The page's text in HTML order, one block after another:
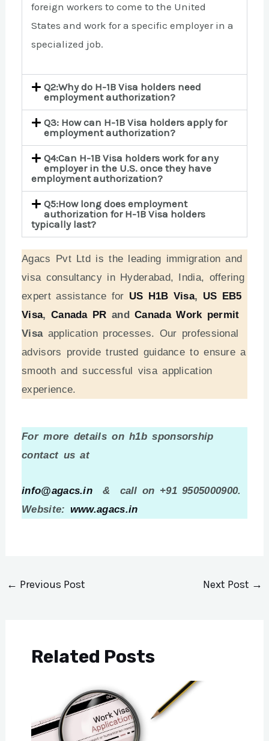
foreign workers to come to the United
States and work for a specific employer in a
specialized job.
Q2:Why do H-1B Visa holders need
employment authorization?
Q3: How can H-1B Visa holders apply for
employment authorization?
Q4:Can H-1B Visa holders work for any
employer in the U.S. once they have
employment authorization?
Q5:How long does employment
authorization for H-1B Visa holders
typically last?
Agacs Pvt Ltd is the leading immigration and
visa consultancy in Hyderabad, India, offering
expert assistance for US H1B Visa, US EB5
Visa, Canada PR andCanada Work permit
Visaapplication processes. Our professional
advisors provide trusted guidance to ensure a
smooth and successful visa application
experience.
For more details on h1b sponsorship
contact us at
info@agacs.in & call on +91 9505000900.
Website: www.agacs.in
← Previous Post Next Post →
Related Posts